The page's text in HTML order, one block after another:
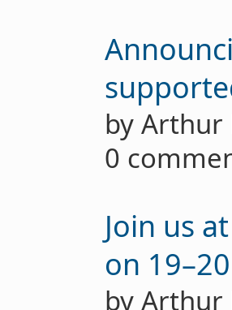
by Arthur
0
Join us
on
by